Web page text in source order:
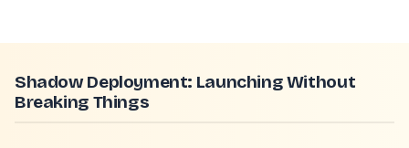
Shadow Deployment: Launching Without
Breaking Things